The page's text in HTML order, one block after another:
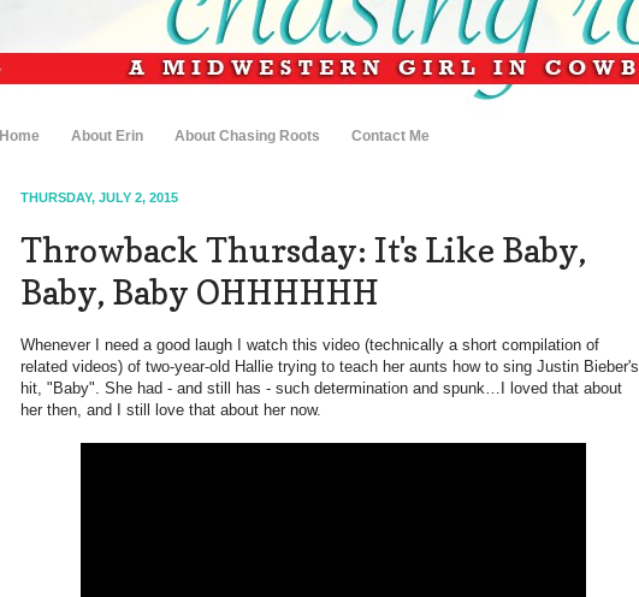
Home About Erin About Chasing Roots Contact Me
THURSDAY, JULY 2, 2015
Throwback Thursday: It's Like Baby,
Baby, Baby OHHHHHH
Whenever I need a good laugh I watch this video (technically a short compilation of
related videos) of two-year-old Hallie trying to teach her aunts how to sing Justin Bieber's
hit, "Baby". She had - and still has - such determination and spunk…I loved that about
her then, and I still love that about her now.